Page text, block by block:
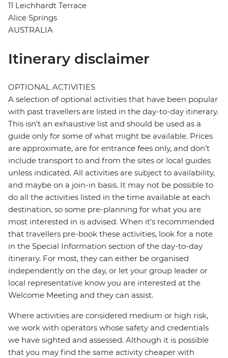
11 Leichhardt Terrace
Alice Springs
AUSTRALIA
Itinerary disclaimer
OPTIONAL ACTIVITIES
A selection of optional activities that have been popular
with past travellers are listed in the day-to-day itinerary.
This isn't an exhaustive list and should be used as a
guide only for some of what might be available. Prices
are approximate, are for entrance fees only, and don’t
include transport to and from the sites or local guides
unless indicated. All activities are subject to availability,
and maybe on a join-in basis. It may not be possible to
do all the activities listed in the time available at each
destination, so some pre-planning for what you are
most interested in is advised. When it's recommended
that travellers pre-book these activities, look for a note
in the Special Information section of the day-to-day
itinerary. For most, they can either be organised
independently on the day, or let your group leader or
local representative know you are interested at the
Welcome Meeting and they can assist.
Where activities are considered medium or high risk,
we work with operators whose safety and credentials
we have sighted and assessed. Although it is possible
that you may find the same activity cheaper with